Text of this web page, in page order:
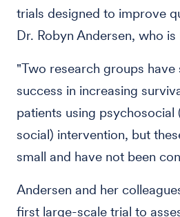
trials designed to improve
Dr. Robyn Andersen, who
"Two research groups have
success in increasing
patients using
social) intervention, but
small and have not been
Andersen and her
first large-scale trial to